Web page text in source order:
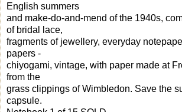
English summers
and make-do-and-mend of the 1940s,
of bridal lace,
fragments of jewellery, everyday
papers -
chiyogami, vintage, with paper made at
from the
grass clippings of Wimbledon. Save the
capsule.